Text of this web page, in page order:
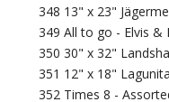
348 13" x 23"
349 All to go - Elvis &
350 30" x 32"
351 12" x 18"
352 Times 8 -